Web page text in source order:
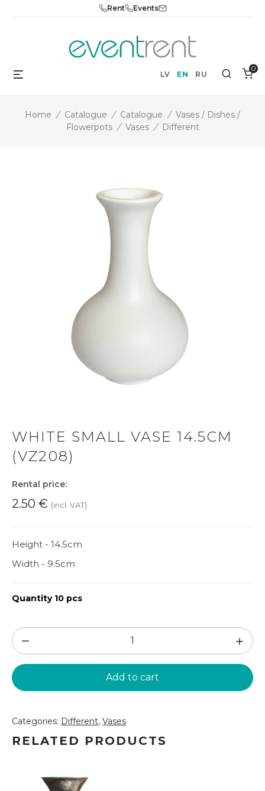
Rent Events
LV EN RU Search
0
Home / Catalogue / Catalogue / Vases / Dishes /
Flowerpots / Vases / Different
WHITE SMALL VASE 14.5CM
(VZ208)
Rental price:
2.50 € (incl. VAT)
Height - 14.5cm
Width - 9.5cm
Quantity 10 pcs
White
small
vase
14.5cm
quantity
Add to cart
Categories: Different, Vases
RELATED PRODUCTS